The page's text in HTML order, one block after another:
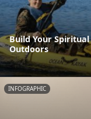
Build Your
Outdoors
INFOGRAPHIC